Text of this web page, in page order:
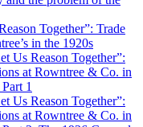
Together”: Trade
in the 1920s
Us Reason Together”:
at Rowntree & Co. in
1
Us Reason Together”:
at Rowntree & Co. in